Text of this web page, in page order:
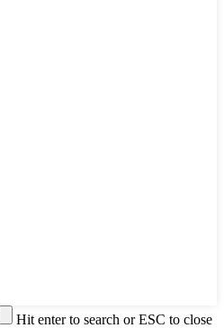
Hit enter to search or ESC to close